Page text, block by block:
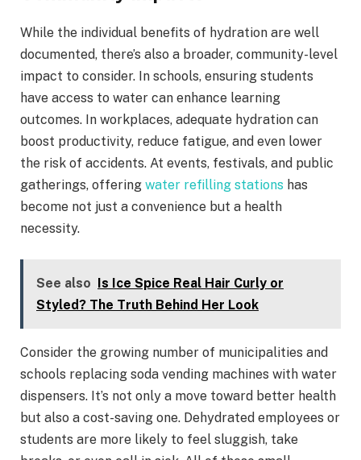
While the individual benefits of hydration are well
documented, there’s also a broader, community-level
impact to consider. In schools, ensuring students
have access to water can enhance learning
outcomes. In workplaces, adequate hydration can
boost productivity, reduce fatigue, and even lower
the risk of accidents. At events, festivals, and public
gatherings, offering water refilling stations has
become not just a convenience but a health
necessity.
See also Is Ice Spice Real Hair Curly or
Styled? The Truth Behind Her Look
Consider the growing number of municipalities and
schools replacing soda vending machines with water
dispensers. It’s not only a move toward better health
but also a cost-saving one. Dehydrated employees or
students are more likely to feel sluggish, take